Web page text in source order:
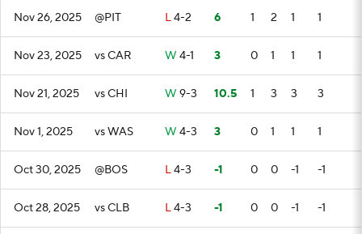
Nov 26, 2025 @PIT L4-2 6 1 2 1 1
Nov 23, 2025 vs CAR W 4-1 3 0 1 1 1
Nov 21, 2025 vs CHI W 9-3 10.5 1 3 3 3
Nov 1, 2025 vs WAS W 4-3 3 0 1 1 1
Oct 30, 2025 @BOS L4-3 -1 0 0 -1 -1
Oct 28, 2025 vs CLB L4-3 -1 0 0 -1 -1